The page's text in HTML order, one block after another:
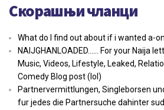
Скорашњи чланци
What do I find out about if i wanted a-
NAIJGHANLOADED…… For your Naija
Music, Videos, Lifestyle, Leaked,
Comedy Blog post (lol)
Partnervermittlungen, Singleborsen
fur jedes die Partnersuche dahinter